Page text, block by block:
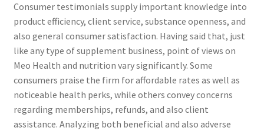
Consumer testimonials supply important knowledge into
product efficiency, client service, substance openness, and
also general consumer satisfaction. Having said that, just
like any type of supplement business, point of views on
Meo Health and nutrition vary significantly. Some
consumers praise the firm for affordable rates as well as
noticeable health perks, while others convey concerns
regarding memberships, refunds, and also client
assistance. Analyzing both beneficial and also adverse